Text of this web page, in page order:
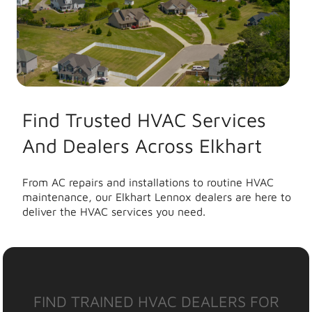
Find Trusted HVAC Services
And Dealers Across Elkhart
From AC repairs and installations to routine HVAC
maintenance, our Elkhart Lennox dealers are here to
deliver the HVAC services you need.
FIND TRAINED HVAC DEALERS FOR